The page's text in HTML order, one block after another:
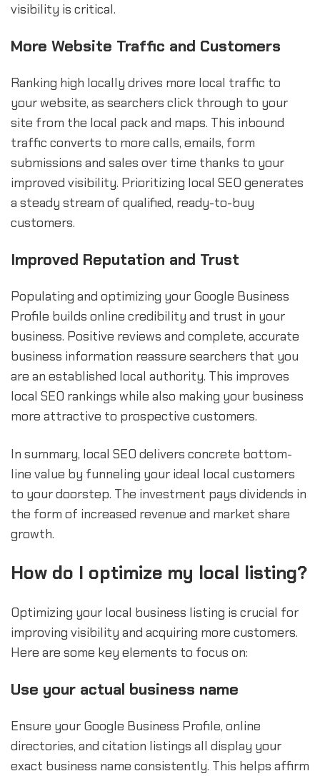
visibility is critical.
More Website Traffic and Customers
Ranking high locally drives more local traffic to
your website, as searchers click through to your
site from the local pack and maps. This inbound
traffic converts to more calls, emails, form
submissions and sales over time thanks to your
improved visibility. Prioritizing local SEO generates
a steady stream of qualified, ready-to-buy
customers.
Improved Reputation and Trust
Populating and optimizing your Google Business
Profile builds online credibility and trust in your
business. Positive reviews and complete, accurate
business information reassure searchers that you
are an established local authority. This improves
local SEO rankings while also making your business
more attractive to prospective customers.
In summary, local SEO delivers concrete bottom-
line value by funneling your ideal local customers
to your doorstep. The investment pays dividends in
the form of increased revenue and market share
growth.
How do I optimize my local listing?
Optimizing your local business listing is crucial for
improving visibility and acquiring more customers.
Here are some key elements to focus on:
Use your actual business name
Ensure your Google Business Profile, online
directories, and citation listings all display your
exact business name consistently. This helps affirm